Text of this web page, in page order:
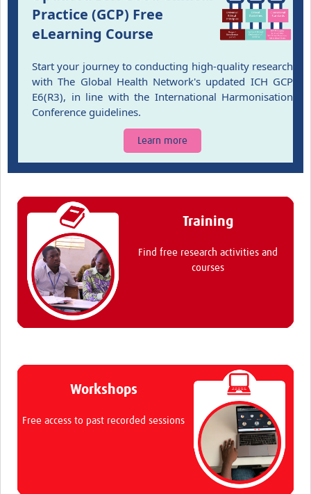
Practice (GCP) Free
eLearning Course
Start your journey to conducting high-quality research
with The Global Health Network's updated ICH GCP
E6(R3), in line with the International Harmonisation
Conference guidelines.
Learn more
Training
Find free research activities and
courses
Workshops
Free access to past recorded sessions